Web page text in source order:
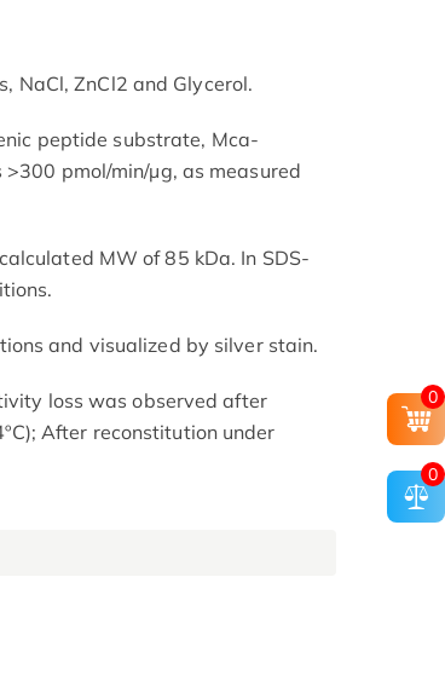
NaCl, ZnCl2 and Glycerol.
peptide substrate, Mca-
pmol/min/µg, as measured
MW of 85 kDa. In SDS-
and visualized by silver stain.
loss was observed after
After reconstitution under
0
0